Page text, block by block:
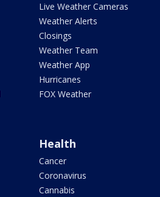
Live Weather Cameras
Weather Alerts
Closings
Weather Team
Weather App
Hurricanes
FOX Weather
Health
Cancer
Coronavirus
Cannabis